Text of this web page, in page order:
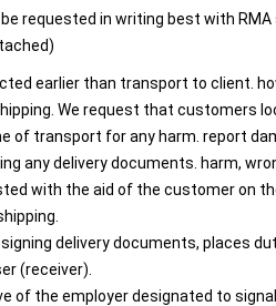
requested in writing best with RMA
earlier than transport to client.
We request that customers
of transport for any harm. report
any delivery documents. harm,
with the aid of the customer on
delivery documents, places
(receiver).
of the employer designated to